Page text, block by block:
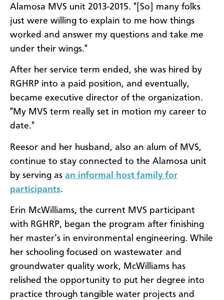
Alamosa MVS unit 2013-2015. "[So] many folks
just were willing to explain to me how things
worked and answer my questions and take me
under their wings."
After her service term ended, she was hired by
RGHRP into a paid position, and eventually,
became executive director of the organization.
"My MVS term really set in motion my career to
date."
Reesor and her husband, also an alum of MVS,
continue to stay connected to the Alamosa unit
by serving as an informal host family for
participants.
Erin McWilliams, the current MVS participant
with RGHRP, began the program after finishing
her master’s in environmental engineering. While
her schooling focused on wastewater and
groundwater quality work, McWilliams has
relished the opportunity to put her degree into
practice through tangible water projects and